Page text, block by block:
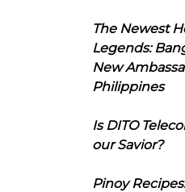
The Newest
Legends:
New
Philippines
Is DITO
our Savior?
Pinoy